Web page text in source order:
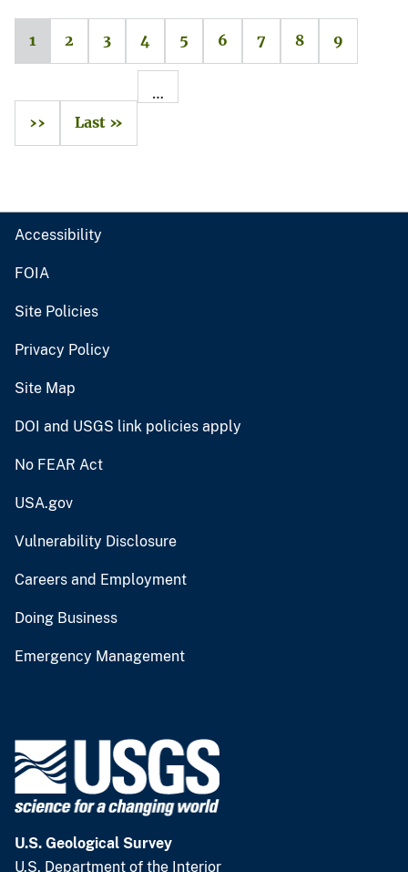
1 2 3 4 5 6 7 8 9
…
››
Last »
Accessibility
FOIA
Site Policies
Privacy Policy
Site Map
DOI and USGS link policies apply
No FEAR Act
USA.gov
Vulnerability Disclosure
Careers and Employment
Doing Business
Emergency Management
U.S. Geological Survey
U.S. Department of the Interior